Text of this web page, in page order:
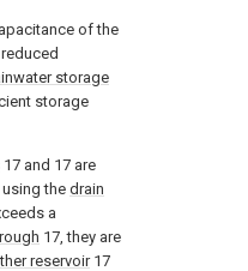
of the
storage
storage
17 and 17 are
the drain
a
17, they are
reservoir17